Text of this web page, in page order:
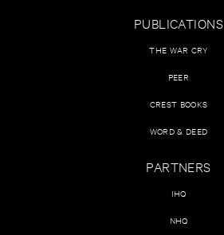
PUBLICATIONS
THE WAR CRY
PEER
CREST BOOKS
WORD & DEED
PARTNERS
IHQ
NHQ